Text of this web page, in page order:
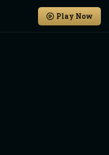
Play Now